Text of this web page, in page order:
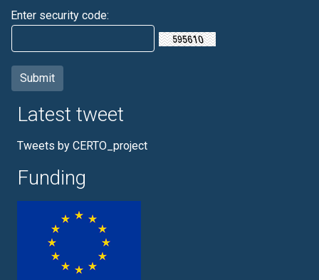
Enter security code:
Latest tweet
Tweets by CERTO_project
Funding